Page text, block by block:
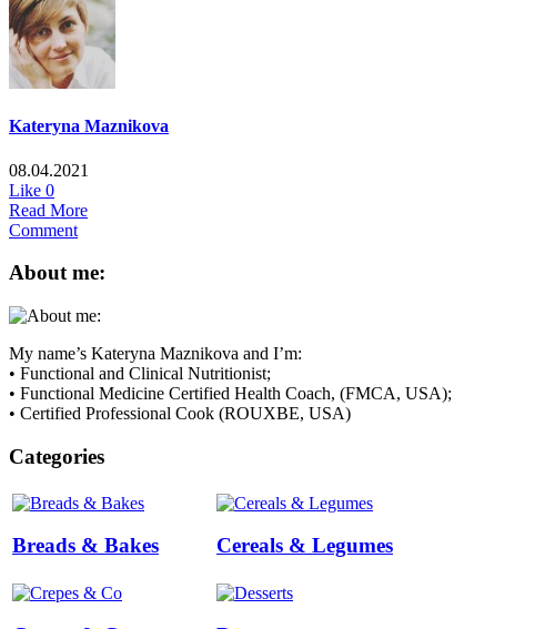
Kateryna Maznikova
08.04.2021
Like 0
Read More
Comment
About me:
My name’s Kateryna Maznikova and I’m:
• Functional and Clinical Nutritionist;
• Functional Medicine Certified Health Coach, (FMCA, USA);
• Certified Professional Cook (ROUXBE, USA)
Categories
Breads & Bakes Cereals & Legumes